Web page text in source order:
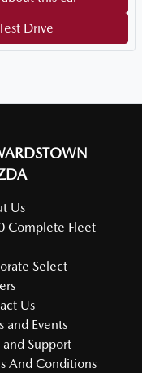
Drive
Us
Complete Fleet
Select
Us
and Events
Support
And Conditions